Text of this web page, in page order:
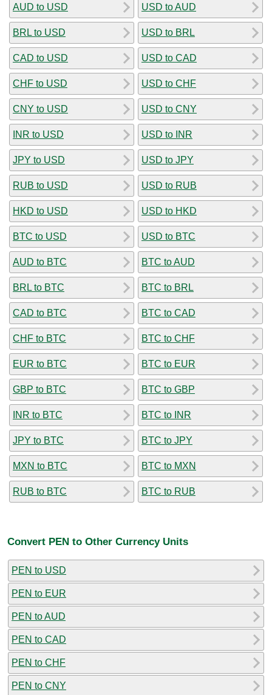
AUD to USD
BRL to USD
CAD to USD
CHF to USD
CNY to USD
INR to USD
JPY to USD
RUB to USD
HKD to USD
BTC to USD
AUD to BTC
BRL to BTC
CAD to BTC
CHF to BTC
EUR to BTC
GBP to BTC
INR to BTC
JPY to BTC
MXN to BTC
RUB to BTC
USD to AUD
USD to BRL
USD to CAD
USD to CHF
USD to CNY
USD to INR
USD to JPY
USD to RUB
USD to HKD
USD to BTC
BTC to AUD
BTC to BRL
BTC to CAD
BTC to CHF
BTC to EUR
BTC to GBP
BTC to INR
BTC to JPY
BTC to MXN
BTC to RUB
Convert PEN to Other Currency Units
PEN to USD
PEN to EUR
PEN to AUD
PEN to CAD
PEN to CHF
PEN to CNY